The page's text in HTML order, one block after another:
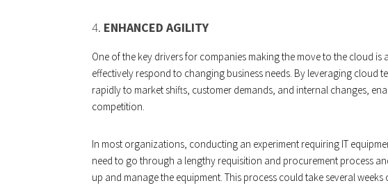
4. ENHANCED AGILITY
One of the key drivers for companies making the move to the cloud is
effectively respond to changing business needs. By leveraging cloud
rapidly to market shifts, customer demands, and internal changes,
competition.
In most organizations, conducting an experiment requiring IT
need to go through a lengthy requisition and procurement process
up and manage the equipment. This process could take several